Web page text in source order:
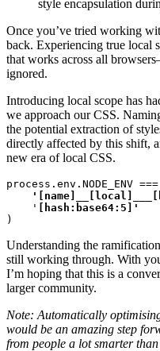
style encapsulation
Once you’ve tried working
back. Experiencing true local
that works across all
ignored.
Introducing local scope has
we approach our CSS.
the potential extraction of
directly affected by this shift,
new era of local CSS.
process.env.NODE_ENV
    '
)
Understanding the
still working through. With
I’m hoping that this is a
larger community.
Note: Automatically
would be an amazing step
from people a lot smarter than